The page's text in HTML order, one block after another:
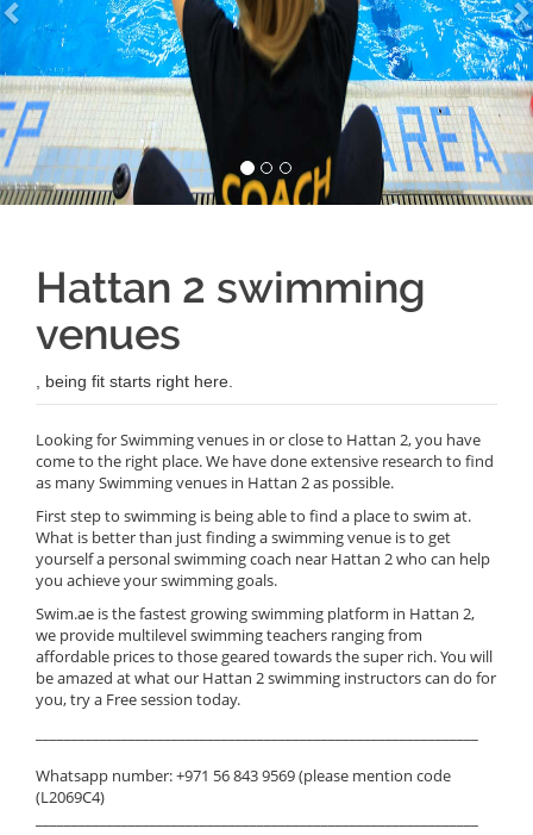
Hattan 2 swimming
venues
, being fit starts right here.
Looking for Swimming venues in or close to Hattan 2, you have
come to the right place. We have done extensive research to find
as many Swimming venues in Hattan 2 as possible.
First step to swimming is being able to find a place to swim at.
What is better than just finding a swimming venue is to get
yourself a personal swimming coach near Hattan 2 who can help
you achieve your swimming goals.
Swim.ae is the fastest growing swimming platform in Hattan 2,
we provide multilevel swimming teachers ranging from
affordable prices to those geared towards the super rich. You will
be amazed at what our Hattan 2 swimming instructors can do for
you, try a Free session today.
Whatsapp number: +971 56 843 9569 (please mention code
(L2069C4)